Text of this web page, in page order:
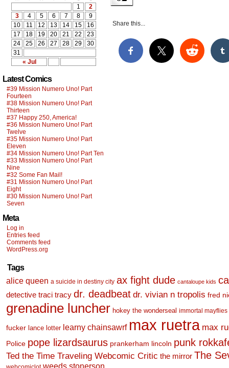
« Jul
1
2
3
4 5 6 7 8
9
10
11 12 13 14 15
16
17
18 19 20 21 22
23
24
25 26 27 28 29
30
31
Latest Comics
#39 Mission Numero Uno! Part
Fourteen
#38 Mission Numero Uno! Part
Thirteen
#37 Happy 250, America!
#36 Mission Numero Uno! Part
Twelve
#35 Mission Numero Uno! Part
Eleven
#34 Mission Numero Uno! Part Ten
#33 Mission Numero Uno! Part
Nine
#32 Some Fan Mail!
#31 Mission Numero Uno! Part
Eight
#30 Mission Numero Uno! Part
Seven
Meta
Log in
Entries feed
Comments feed
WordPress.org
Share this...
Tags
alice queen a suicide in destiny city ax fight dude cantaloupe kids
detective traci tracy dr. deadbeat dr. vivian n tropolis fred
grenadine luncher hokey the wonderseal immortal mayflies
fucker lance lotter learny chainsawrf max ruetra max
Police pope lizardsaurus prankerham lincoln punk
Ted the Time Traveling Webcomic Critic the mirror The
weeds stonerson